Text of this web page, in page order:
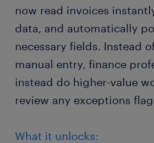
now read invoices
data, and automatically
necessary fields. Instead
manual entry, finance
instead do higher-value
review any exceptions
What it unlocks: